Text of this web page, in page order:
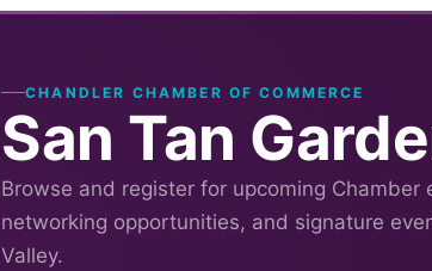
CHANDLER CHAMBER OF COMMERCE
San Tan
Browse and register for upcoming Chamber
networking opportunities, and signature
Valley.